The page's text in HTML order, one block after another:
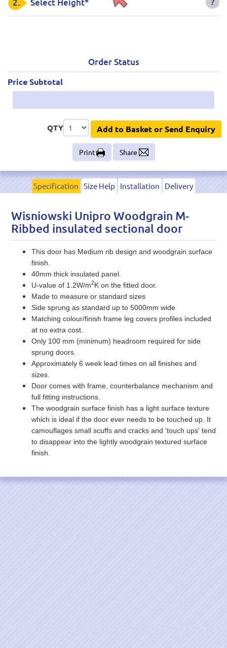
2. Select Height*
Order Status
Price Subtotal
QTY Add to Basket or Send Enquiry
Print Share
Specification Size Help Installation Delivery
Wisniowski Unipro Woodgrain M-
Ribbed insulated sectional door
This door has Medium rib design and woodgrain surface
finish.
40mm thick insulated panel.
U-value of 1.2W/m2K on the fitted door.
Made to measure or standard sizes
Side sprung as standard up to 5000mm wide
Matching colour/finish frame leg covers profiles included
at no extra cost.
Only 100 mm (minimum) headroom required for side
sprung doors.
Approximately 6 week lead times on all finishes and
sizes.
Door comes with frame, counterbalance mechanism and
full fitting instructions.
The woodgrain surface finish has a light surface texture
which is ideal if the door ever needs to be touched up. It
camouflages small scuffs and cracks and 'touch ups' tend
to disappear into the lightly woodgrain textured surface
finish.